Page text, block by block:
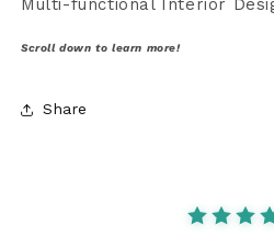
Multi-functional Interior
Scroll down to learn more!
Share